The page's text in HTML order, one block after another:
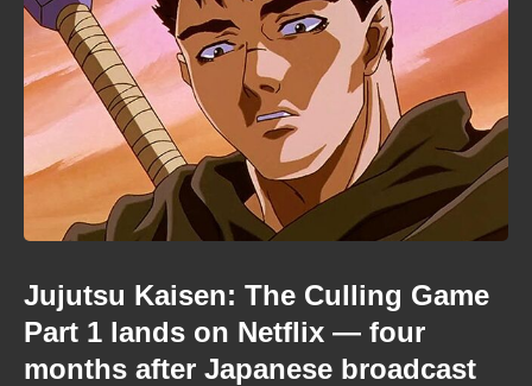
Jujutsu Kaisen: The Culling Game
Part 1 lands on Netflix — four
months after Japanese broadcast